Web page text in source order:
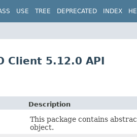
USE TREE DEPRECATED INDEX
Client 5.12.0 API
Description
This package contains
object.